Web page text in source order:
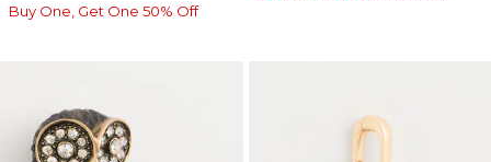
Buy One, Get One 50% Off